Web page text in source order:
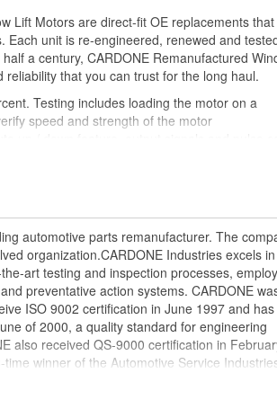
Lift Motors are direct-fit OE replacements that
Each unit is re-engineered, renewed and
a century, CARDONE Remanufactured
that you can trust for the long haul.
Testing includes loading the motor on a
speed and strength of the motor
and motors are shipped in the 'full up
lubricating oil, ball bearings are replaced with
to ensure insulation
and renewed for reuse or replaced if
with a stronger, less brittle material
striping and breakage
assembled with the precise amount of
life
fully compatible with the OE mounting and
earth-friendly, as it reduces the energy and
part by 80 percent
automotive parts remanufacturer. The
organization.CARDONE Industries excels in
art testing and inspection processes,
preventative action systems. CARDONE
ISO 9002 certification in June 1997 and has
of 2000, a quality standard for engineering
also received QS-9000 certification in
winner of the Automotive Service
January 2001, Cardone Industries became the